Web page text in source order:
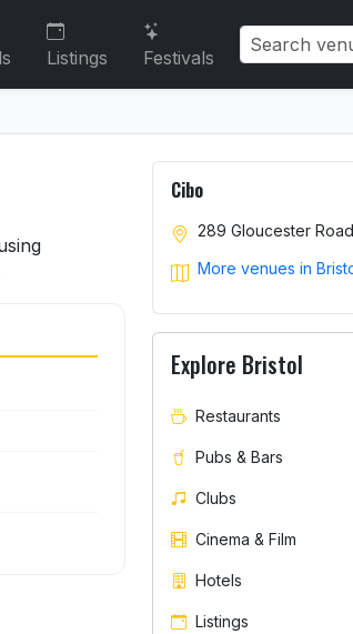
Listings Festivals
Cibo
289 Gloucester
More venues in
Explore Bristol
Restaurants
Pubs & Bars
Clubs
Cinema & Film
Hotels
Listings